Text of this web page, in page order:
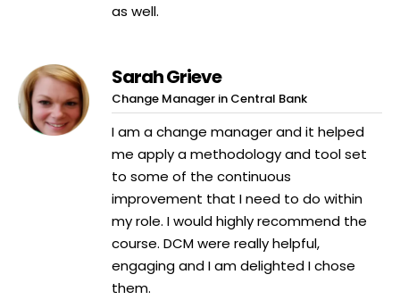
as well.
Sarah Grieve
Change Manager in Central Bank
I am a change manager and it helped
me apply a methodology and tool set
to some of the continuous
improvement that I need to do within
my role. I would highly recommend the
course. DCM were really helpful,
engaging and I am delighted I chose
them.